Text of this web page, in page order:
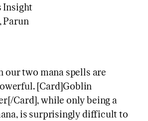
Insight
Parun
our two mana spells are
[Card]Goblin
Card], while only being a
is surprisingly difficult to